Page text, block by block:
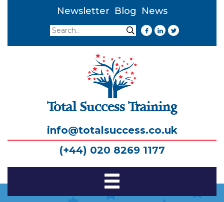
Newsletter Blog
News
Search
Search
Total Success Training
info@totalsuccess.co.uk
(+44) 020 8269 1177